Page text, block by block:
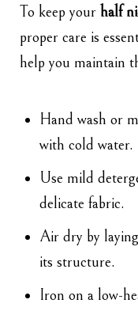
To keep your half
proper care is
help you maintain
Hand wash or
with cold water.
Use mild
delicate fabric.
Air dry by
its structure.
Iron on a low-